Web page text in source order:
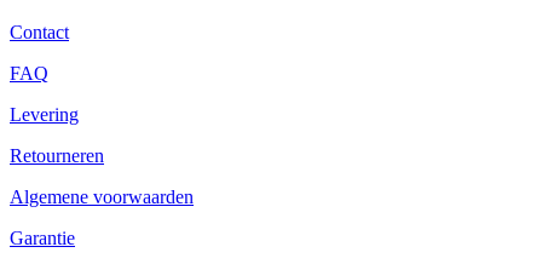
Contact
FAQ
Levering
Retourneren
Algemene voorwaarden
Garantie